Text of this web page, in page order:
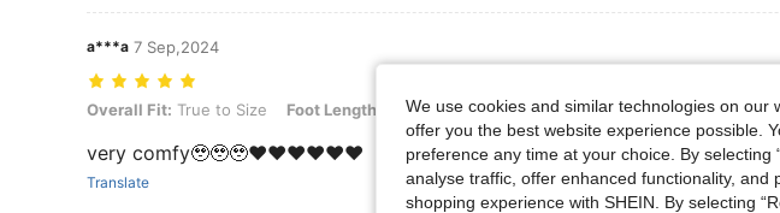
a***a 7 Sep,2024
Overall Fit: True to Size, Foot Length: 6.5 cm / 2.6 in, Color: Black, Size: CN37
Overall Fit: True to Size Foot Length: 6.5 cm / 2.6 in Color: Black Size:CN37
very comfy🥹🥹🥹❤️❤️❤️❤️❤️❤️
Translate
We use cookies and similar technologies on
offer you the best website experience possible.
preference any time at your choice. By selecting
analyse traffic, offer enhanced functionality,
shopping experience with SHEIN. By selecting